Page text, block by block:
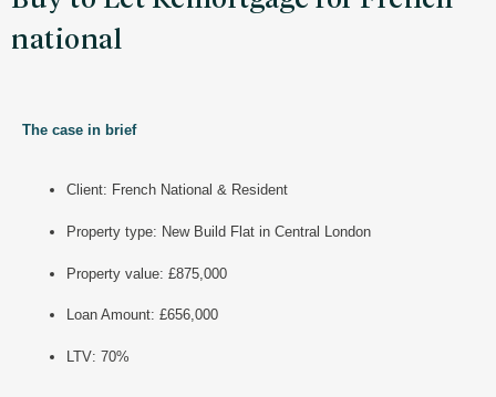
national
The case in brief
Client: French National & Resident
Property type: New Build Flat in Central London
Property value: £875,000
Loan Amount: £656,000
LTV: 70%